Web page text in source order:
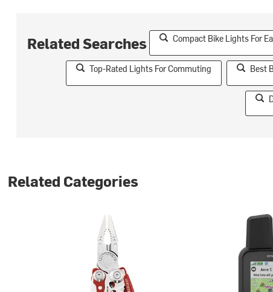
Related Searches Compact Bike Lights For
Top-Rated Lights For Commuting Best
Related Categories